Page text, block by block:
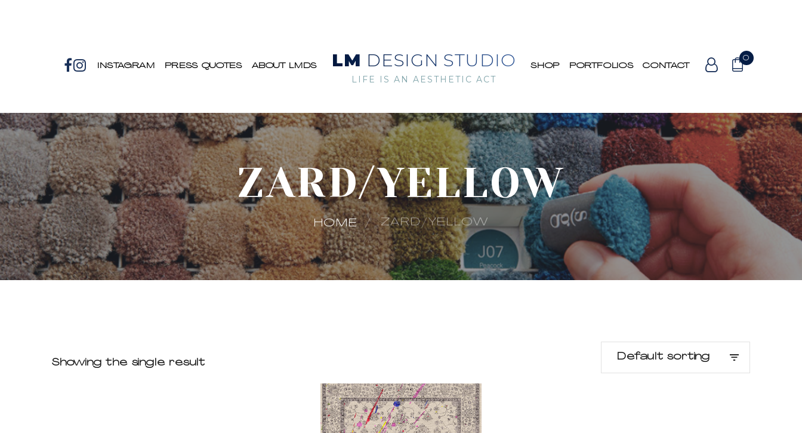
INSTAGRAM PRESS QUOTES ABOUT LMDS LM DESIGN STUDIO
LIFE IS AN AESTHETIC ACT
SHOP PORTFOLIOS CONTACT
0
ZARD/YELLOW
HOME ZARD/YELLOW
Showing the single result
Default sorting